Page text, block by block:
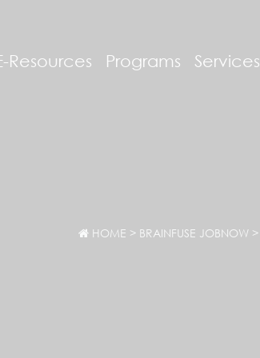
Resources Programs Services
HOME > BRAINFUSE JOBNOW >